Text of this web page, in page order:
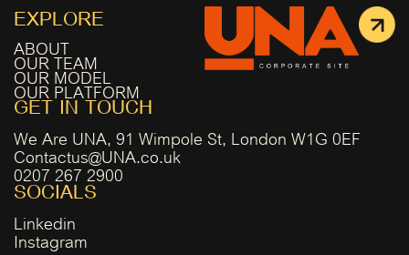
EXPLORE
ABOUT
OUR TEAM
OUR MODEL
OUR PLATFORM
GET IN TOUCH
We Are UNA, 91 Wimpole St, London W1G 0EF
Contactus@UNA.co.uk
0207 267 2900
SOCIALS
Linkedin
Instagram